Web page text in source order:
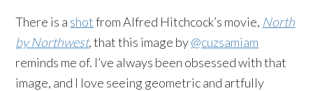
There is a shotfrom Alfred Hitchcock’s movie, North
by Northwest, that this image by@cuzsamiam
reminds me of. I’ve always been obsessed with that
image, and I love seeing geometric and artfully